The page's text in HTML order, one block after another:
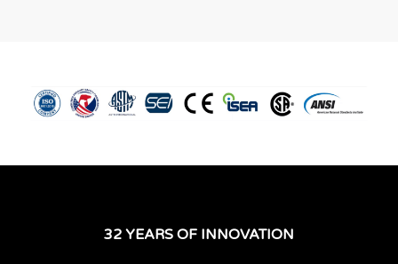
32 YEARS OF INNOVATION